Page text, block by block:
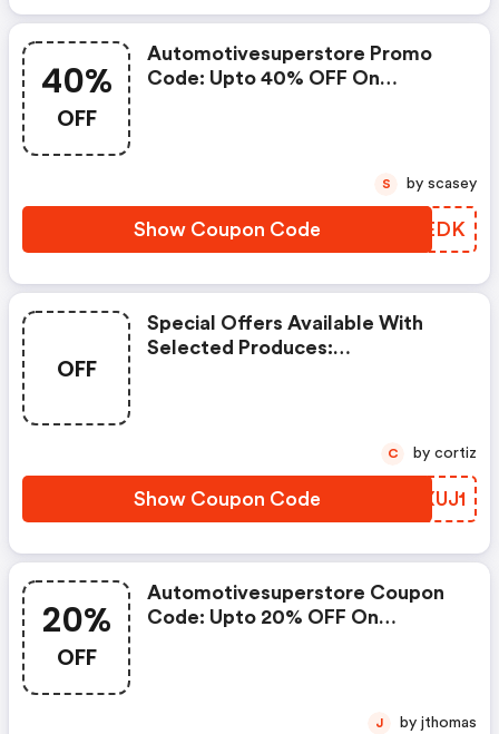
40%
OFF
Automotivesuperstore Promo
Code: Upto 40% OFF On
Show Coupon Code HLXEDK
S by scasey
OFF
Special Offers Available With
Selected Produces:
Show Coupon Code WVXUJ1
C by cortiz
20%
OFF
Automotivesuperstore Coupon
Code: Upto 20% OFF On
J by jthomas